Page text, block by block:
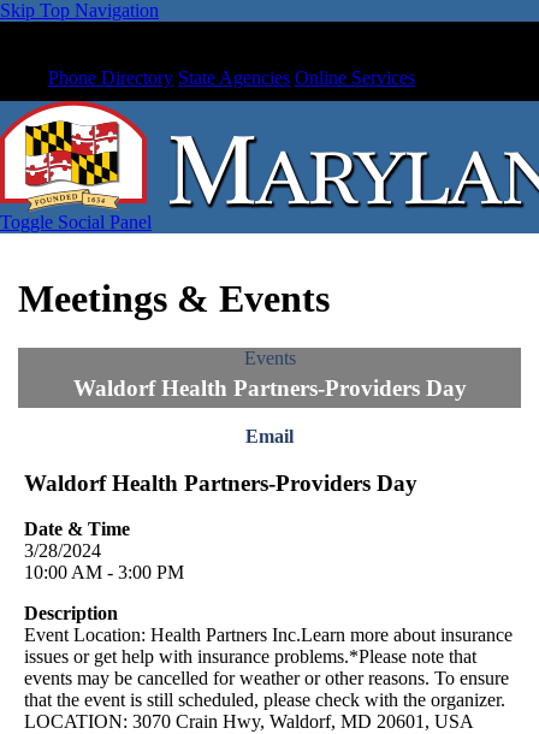
Skip Top Navigation
Phone Directory State Agencies Online Services
Toggle Social Panel
Meetings & Events
Events
Waldorf Health Partners-Providers Day
Email
Waldorf Health Partners-Providers Day
Date & Time
3/28/2024
10:00 AM - 3:00 PM
Description
Event Location: Health Partners Inc.Learn more about insurance
issues or get help with insurance problems.*Please note that
events may be cancelled for weather or other reasons. To ensure
that the event is still scheduled, please check with the organizer.
LOCATION: 3070 Crain Hwy, Waldorf, MD 20601, USA